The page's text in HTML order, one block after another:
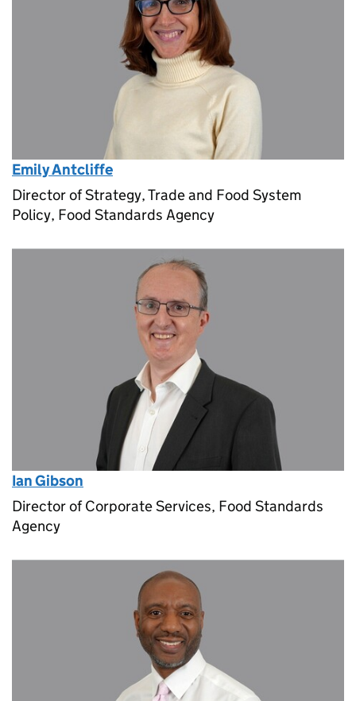
Emily Antcliffe
Director of Strategy, Trade and Food System
Policy, Food Standards Agency
Ian Gibson
Director of Corporate Services, Food Standards
Agency